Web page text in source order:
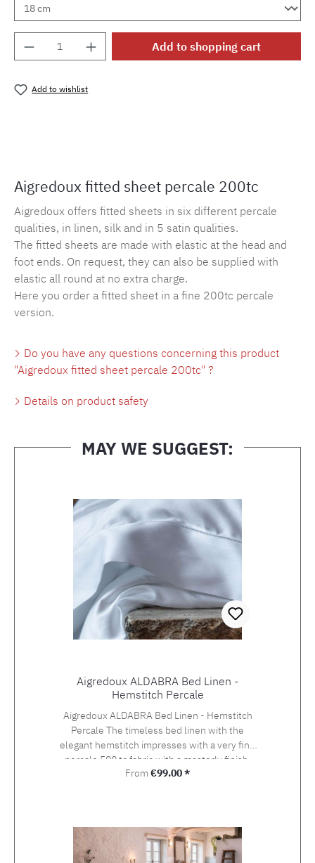
Product Quantity: Enter the desired
Add to shopping cart
Add to wishlist
Aigredoux fitted sheet percale 200tc
Aigredoux offers fitted sheets in six different percale
qualities, in linen, silk and in 5 satin qualities.
The fitted sheets are made with elastic at the head and
foot ends. On request, they can also be supplied with
elastic all round at no extra charge.
Here you order a fitted sheet in a fine 200tc percale
version.
Do you have any questions concerning this product
"Aigredoux fitted sheet percale 200tc" ?
Details on product safety
MAY WE SUGGEST:
Aigredoux ALDABRA Bed Linen -
Hemstitch Percale
Aigredoux ALDABRA Bed Linen - Hemstitch
Percale The timeless bed linen with the
elegant hemstitch impresses with a very fine
percale 500 tc fabric with a masterly finish.
Aigredoux is an exclusive supplier of the finest
the finest fabrics and workmanship. Special
sizes and embroideries of family crests,
Regular price:
From €99.00 *